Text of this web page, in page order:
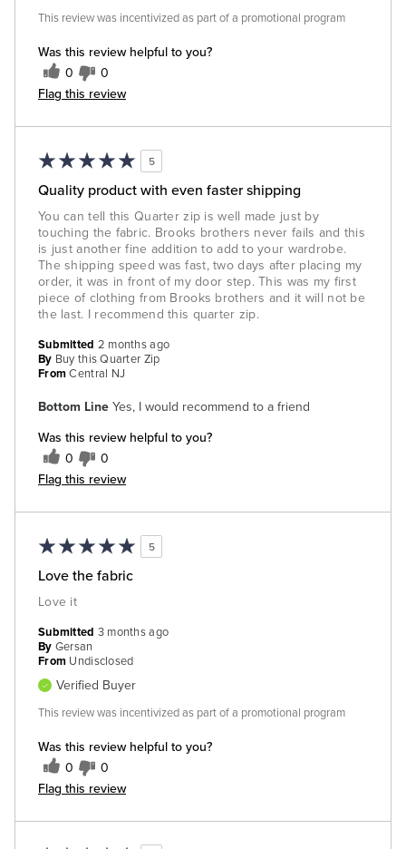
Was this review helpful to you?
0 0
Flag this review
This review was incentivized as part of a promotional program
5
Quality product with even faster shipping
You can tell this Quarter zip is well made just by
touching the fabric. Brooks brothers never fails and this
is just another fine addition to add to your wardrobe.
The shipping speed was fast, two days after placing my
order, it was in front of my door step. This was my first
piece of clothing from Brooks brothers and it will not be
the last. I recommend this quarter zip.
Bottom Line Yes, I would recommend to a friend
Was this review helpful to you?
0 0
Flag this review
Submitted 2 months ago
By Buy this Quarter Zip
From Central NJ
5
Love the fabric
Love it
Was this review helpful to you?
0 0
Flag this review
Submitted 3 months ago
By Gersan
From Undisclosed
Verified Buyer
This review was incentivized as part of a promotional program